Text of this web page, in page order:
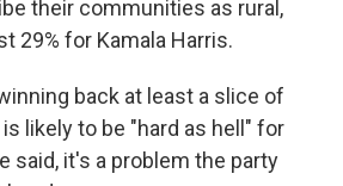
their communities as rural,
29% for Kamala Harris.
back at least a slice of
likely to be "hard as hell" for
said, it's a problem the party